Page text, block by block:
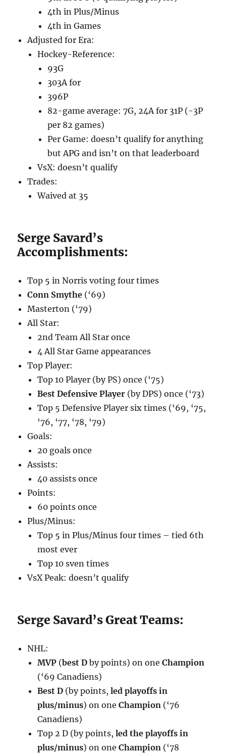
4th in Plus/Minus
4th in Games
Adjusted for Era:
Hockey-Reference:
93G
303A for
396P
82-game average: 7G, 24A for 31P (-3P
per 82 games)
Per Game: doesn’t qualify for anything
but APG and isn’t on that leaderboard
VsX: doesn’t qualify
Trades:
Waived at 35
Serge Savard’s
Accomplishments:
Top 5 in Norris voting four times
Conn Smythe (‘69)
Masterton (‘79)
All Star:
2nd Team All Star once
4 All Star Game appearances
Top Player:
Top 10 Player (by PS) once (‘75)
Best Defensive Player (by DPS) once (‘73)
Top 5 Defensive Player six times (‘69, ‘75,
‘76, ‘77, ‘78, ‘79)
Goals:
20 goals once
Assists:
40 assists once
Points:
60 points once
Plus/Minus:
Top 5 in Plus/Minus four times – tied 6th
most ever
Top 10 sven times
VsX Peak: doesn’t qualify
Serge Savard’s Great Teams:
NHL:
MVP (best D by points) on oneChampion
(‘69 Canadiens)
Best D (by points,led playoffs in
plus/minus) on oneChampion (‘76
Canadiens)
Top 2 D (by points,led the playoffs in
plus/minus) on oneChampion (‘78